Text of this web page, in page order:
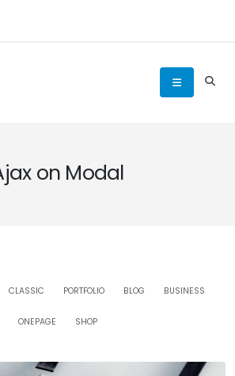
on Modal
CLASSIC PORTFOLIO BLOG BUSINESS
ONEPAGE SHOP